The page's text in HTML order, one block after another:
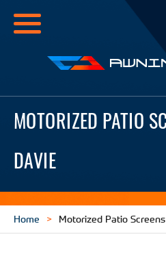
Stars
Toggle
MOTORIZED PATIO
DAVIE
Home Motorized Patio